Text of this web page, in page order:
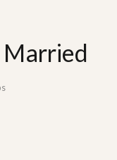
Married